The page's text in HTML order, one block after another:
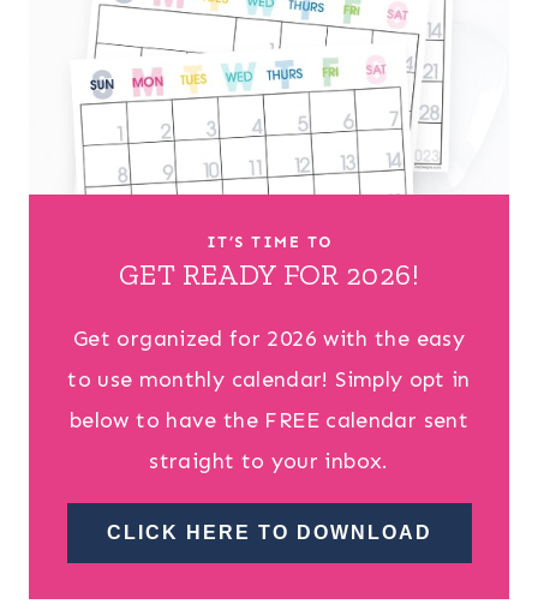
IT’S TIME TO
GET READY FOR 2026!
Get organized for 2026 with the easy
to use monthly calendar! Simply opt in
below to have the FREE calendar sent
straight to your inbox.
CLICK HERE TO DOWNLOAD